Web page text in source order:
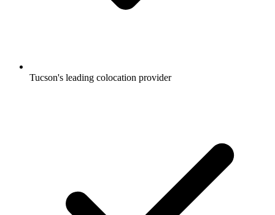
Tucson's leading colocation provider